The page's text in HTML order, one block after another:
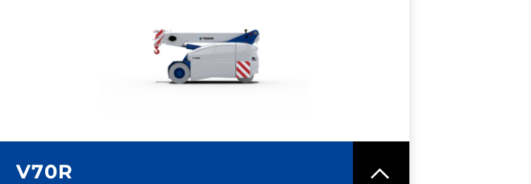
V70R
LEARN MORE SPEC SHEET